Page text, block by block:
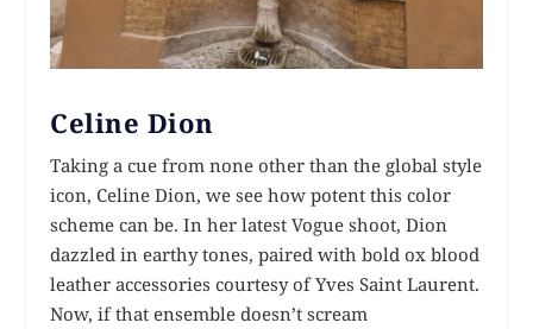
Celine Dion
Taking a cue from none other than the global style
icon, Celine Dion, we see how potent this color
scheme can be. In her latest Vogue shoot, Dion
dazzled in earthy tones, paired with bold ox blood
leather accessories courtesy of Yves Saint Laurent.
Now, if that ensemble doesn’t scream